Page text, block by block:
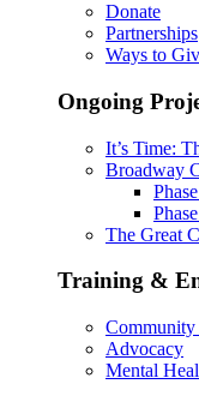
Donate
Partnerships
Ways to
Ongoing
It’s Time:
Broadway
The Great
Training &
Community
Advocacy
Mental